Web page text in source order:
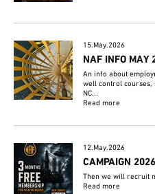
15.May.2026
NAF INFO MAY
An info about
well control
NC...
Read more
12.May.2026
CAMPAIGN 2026
Then we will recruit
Read more